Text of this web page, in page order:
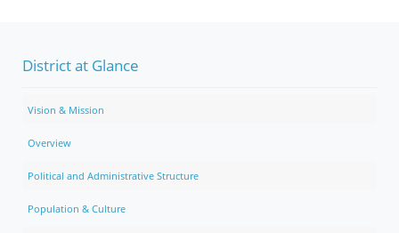
District at Glance
Vision & Mission
Overview
Political and Administrative Structure
Population & Culture